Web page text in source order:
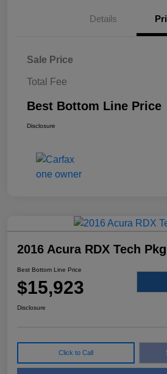
Details
Sale Price
Total Fee
Best Bottom Line Price
Disclosure
2016 Acura RDX Tech
Best Bottom Line Price
$15,923
Disclosure
Click to Call